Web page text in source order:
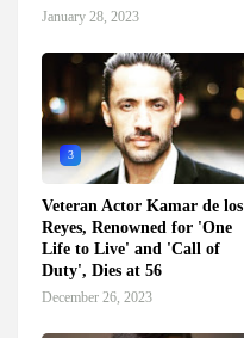
January 28, 2023
3
Veteran Actor Kamar de los
Reyes, Renowned for 'One
Life to Live' and 'Call of
Duty', Dies at 56
December 26, 2023